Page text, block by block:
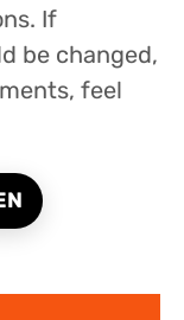
If
be changed,
feel